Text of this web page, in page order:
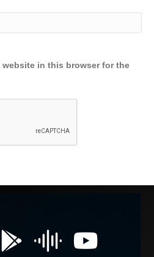
website in this browser for the